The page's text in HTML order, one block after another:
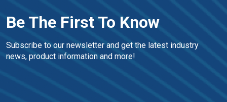
Be The First To Know
Subscribe to our newsletter and get the latest industry
news, product information and more!